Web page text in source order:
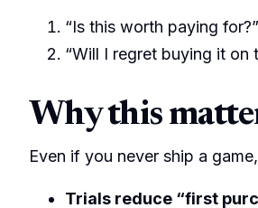
“Is this worth paying for?”
“Will I regret buying it on
Why this
Even if you never ship a
Trials reduce “first